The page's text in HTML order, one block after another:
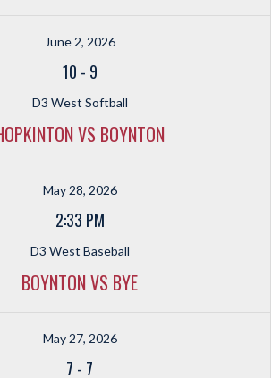
June 2, 2026
10 - 9
D3 West Softball
VS BOYNTON
May 28, 2026
2:33 PM
D3 West Baseball
BOYNTON VS BYE
May 27, 2026
7 - 7